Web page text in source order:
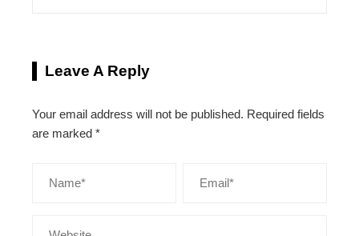
Leave A Reply
Your email address will not be published. Required fields
are marked *